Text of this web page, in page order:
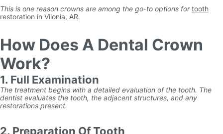
This is one reason crowns are among the go-to options fortooth
restoration in Vilonia, AR.
How Does A Dental Crown
Work?
1. Full Examination
The treatment begins with a detailed evaluation of the tooth. The
dentist evaluates the tooth, the adjacent structures, and any
restorations present.
2. Preparation Of Tooth